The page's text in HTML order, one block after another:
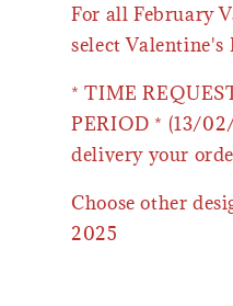
For all February
select
* TIME
PERIOD * (13/
delivery your
Choose other
2025